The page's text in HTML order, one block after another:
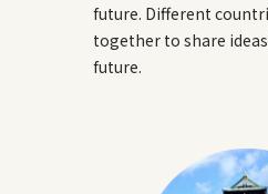
future. Different
together to share
future.